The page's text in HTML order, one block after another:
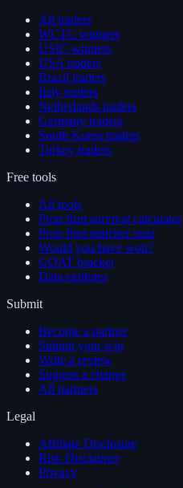
All traders
WCTC winners
USIC winners
USA traders
Brazil traders
Italy traders
Netherlands traders
Germany traders
South Korea traders
Turkey traders
Free tools
All tools
Prop firm survival calculator
Prop firm matcher quiz
Would you have won?
GOAT bracket
Data explorer
Submit
Become a partner
Submit your win
Write a review
Suggest a change
All partners
Legal
Affiliate Disclosure
Risk Disclaimer
Privacy